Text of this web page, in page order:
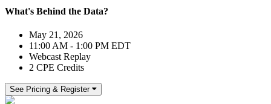
What's Behind the Data?
May 21, 2026
11:00 AM - 1:00 PM EDT
Webcast Replay
2 CPE Credits
See Pricing & Register